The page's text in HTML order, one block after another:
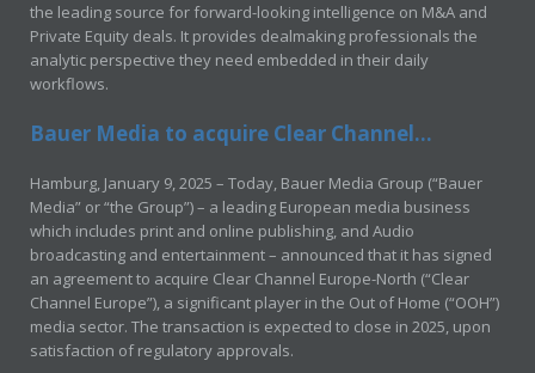
the leading source for forward-looking intelligence on M&A and
Private Equity deals. It provides dealmaking professionals the
analytic perspective they need embedded in their daily
workflows.
Bauer Media to acquire Clear Channel...
Hamburg, January 9, 2025 – Today, Bauer Media Group (“Bauer
Media” or “the Group”) – a leading European media business
which includes print and online publishing, and Audio
broadcasting and entertainment – announced that it has signed
an agreement to acquire Clear Channel Europe-North (“Clear
Channel Europe”), a significant player in the Out of Home (“OOH”)
media sector. The transaction is expected to close in 2025, upon
satisfaction of regulatory approvals.